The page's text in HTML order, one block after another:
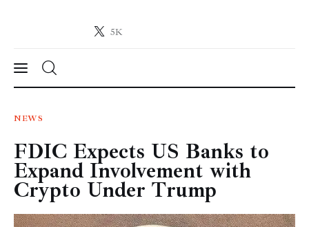
5K
Crypto-News.net
News
Technology
Markets
Learn
NEWS
FDIC Expects US Banks to
Expand Involvement with
Crypto Under Trump